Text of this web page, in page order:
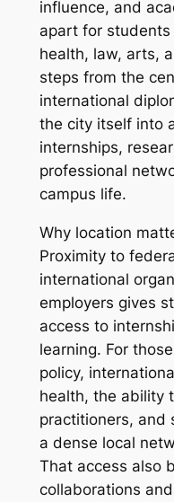
influence, and
apart for
health, law, arts,
steps from the
international
the city itself into
internships,
professional
campus life.
Why location
Proximity to
international
employers gives
access to
learning. For
policy,
health, the ability
practitioners, and
a dense local
That access also
collaborations